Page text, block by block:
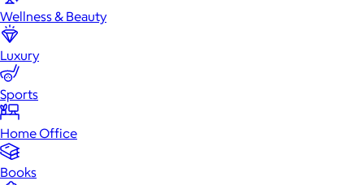
Wellness & Beauty
Luxury
Sports
Home Office
Books